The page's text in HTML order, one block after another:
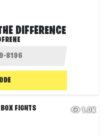
DIFFERENCE
1.0K